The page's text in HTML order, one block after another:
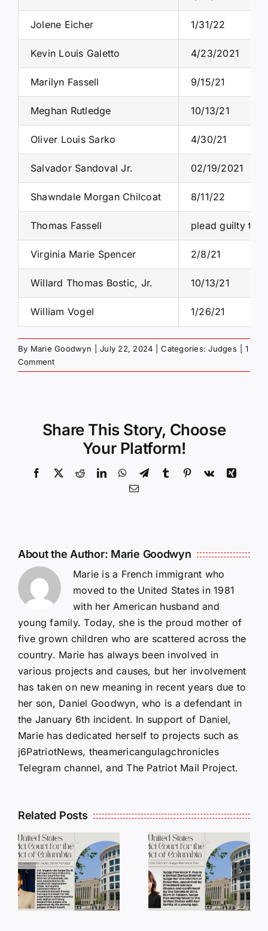
Jolene Eicher 1/31/22
Kevin Louis Galetto 4/23/2021
Marilyn Fassell 9/15/21
Meghan Rutledge 10/13/21
Oliver Louis Sarko 4/30/21
Salvador Sandoval Jr. 02/19/2021
Shawndale Morgan Chilcoat 8/11/22
Thomas Fassell plead guilty to
Virginia Marie Spencer 2/8/21
Willard Thomas Bostic, Jr. 10/13/21
William Vogel 1/26/21
By Marie Goodwyn July 22, 2024 Categories:Judges
1
Comment
Share This Story, Choose
Your Platform!
Facebook
X RedditLinkedInWhatsApp
TelegramTumblr Pinterest
Vk
Xing
Email
About the Author: Marie Goodwyn
Marie is a French immigrant who
moved to the United States in 1981
with her American husband and
young family. Today, she is the proud mother of
five grown children who are scattered across the
country. Marie has always been involved in
various projects and causes, but her involvement
has taken on new meaning in recent years due to
her son, Daniel Goodwyn, who is a defendant in
the January 6th incident. In support of Daniel,
Marie has dedicated herself to projects such as
j6PatriotNews, theamericangulagchronicles
Telegram channel, and The Patriot Mail Project.
Related Posts
DC
Judges
Series:
Judge
Florence
DC
Judges
Series:
Judge
Paul L.